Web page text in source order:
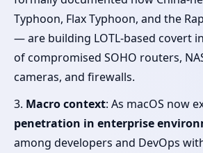
Typhoon, Flax Typhoon, and the
— are building LOTL-based covert
of compromised SOHO routers,
cameras, and firewalls.
3. Macro context: As macOS now
penetration in enterprise
among developers and DevOps